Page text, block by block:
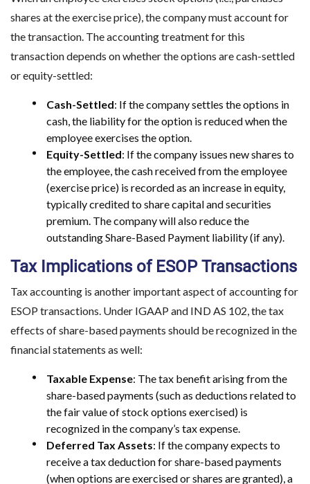
shares at the exercise price), the company must account for
the transaction. The accounting treatment for this
transaction depends on whether the options are cash-settled
or equity-settled:
Cash-Settled: If the company settles the options in
cash, the liability for the option is reduced when the
employee exercises the option.
Equity-Settled: If the company issues new shares to
the employee, the cash received from the employee
(exercise price) is recorded as an increase in equity,
typically credited to share capital and securities
premium. The company will also reduce the
outstanding Share-Based Payment liability (if any).
Tax Implications of ESOP Transactions
Tax accounting is another important aspect of accounting for
ESOP transactions. Under IGAAP and IND AS 102, the tax
effects of share-based payments should be recognized in the
financial statements as well:
Taxable Expense: The tax benefit arising from the
share-based payments (such as deductions related to
the fair value of stock options exercised) is
recognized in the company’s tax expense.
Deferred Tax Assets: If the company expects to
receive a tax deduction for share-based payments
(when options are exercised or shares are granted), a